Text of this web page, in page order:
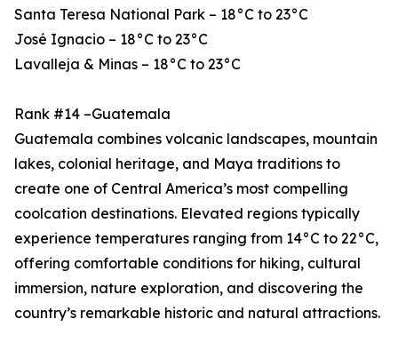
Santa Teresa National Park – 18°C to 23°C
José Ignacio – 18°C to 23°C
Lavalleja & Minas – 18°C to 23°C
Rank #14 –Guatemala
Guatemala combines volcanic landscapes, mountain
lakes, colonial heritage, and Maya traditions to
create one of Central America’s most compelling
coolcation destinations. Elevated regions typically
experience temperatures ranging from 14°C to 22°C,
offering comfortable conditions for hiking, cultural
immersion, nature exploration, and discovering the
country’s remarkable historic and natural attractions.